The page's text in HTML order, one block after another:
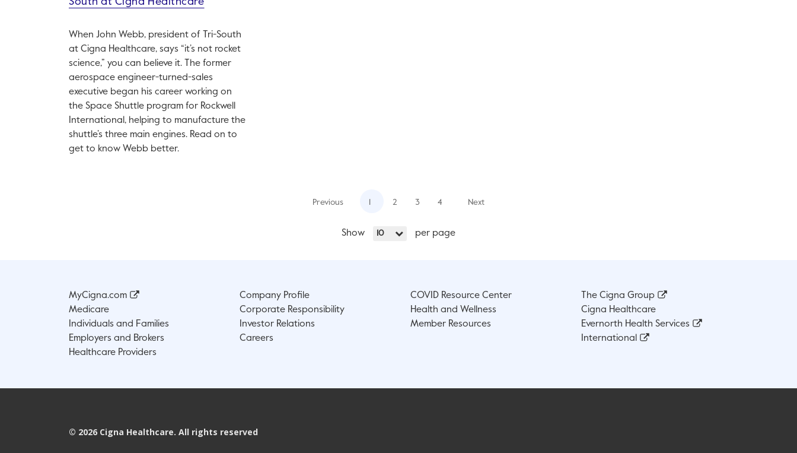
When John Webb, president of Tri-South
at Cigna Healthcare, says “it’s not rocket
science,” you can believe it. The former
aerospace engineer-turned-sales
executive began his career working on
the Space Shuttle program for Rockwell
International, helping to manufacture the
shuttle’s three main engines. Read on to
get to know Webb better.
Show 10 per page
Previous 2 3 4 Next
MyCigna.com
Medicare
Individuals and Families
Employers and Brokers
Healthcare Providers
Company Profile
Corporate Responsibility
Investor Relations
Careers
COVID Resource Center
Health and Wellness
Member Resources
The Cigna Group
Cigna Healthcare
Evernorth Health Services
International
© 2026 Cigna Healthcare. All rights reserved